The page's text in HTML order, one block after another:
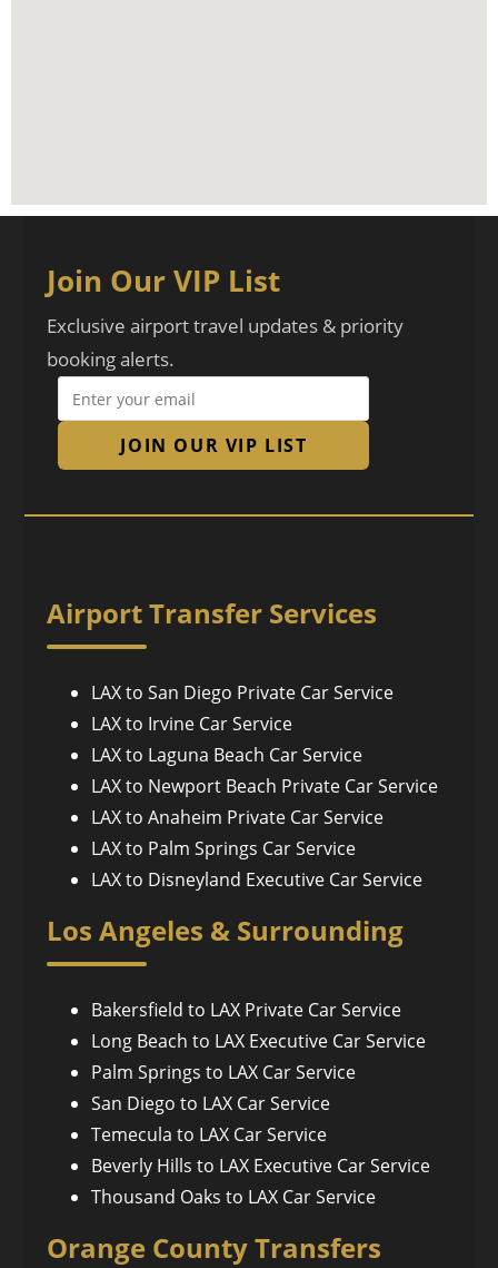
Join Our VIP List
Exclusive airport travel updates & priority
booking alerts.
JOIN OUR VIP LIST
Airport Transfer Services
LAX to San Diego Private Car Service
LAX to Irvine Car Service
LAX to Laguna Beach Car Service
LAX to Newport Beach Private Car Service
LAX to Anaheim Private Car Service
LAX to Palm Springs Car Service
LAX to Disneyland Executive Car Service
Los Angeles & Surrounding
Bakersfield to LAX Private Car Service
Long Beach to LAX Executive Car Service
Palm Springs to LAX Car Service
San Diego to LAX Car Service
Temecula to LAX Car Service
Beverly Hills to LAX Executive Car Service
Thousand Oaks to LAX Car Service
Orange County Transfers